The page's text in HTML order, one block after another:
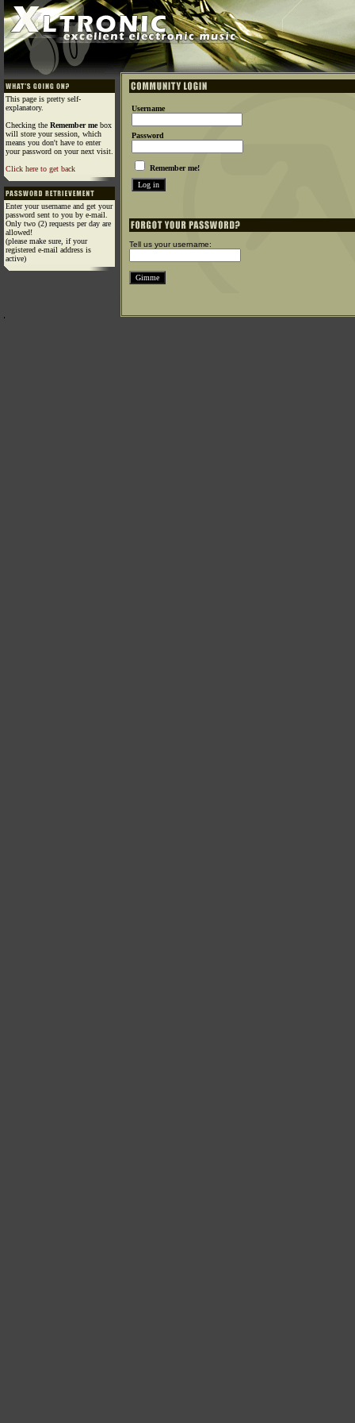
This page is pretty self-
explanatory.
Checking the Remember mebox
will store your session, which
means you don't have to enter
your password on your next visit.
Click here to get back
Enter your username and get your
password sent to you by e-mail.
Only two (2) requests per day are
allowed!
(please make sure, if your
registered e-mail address is
active)
Username
Password
Remember me!
Tell us your username: